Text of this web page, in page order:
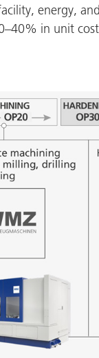
energy,
in unit